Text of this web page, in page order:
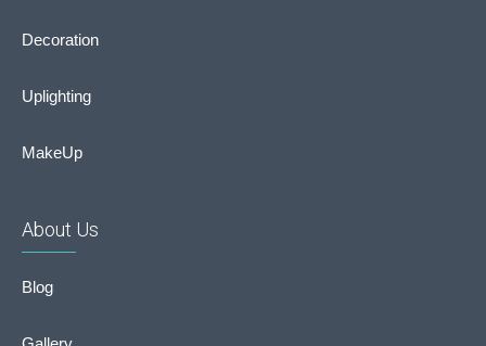
Decoration
Uplighting
MakeUp
About Us
Blog